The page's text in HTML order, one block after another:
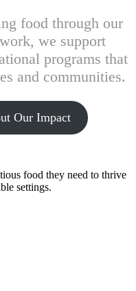
food through our
we support
programs that
and communities.
Our Impact
food they need to thrive
settings.